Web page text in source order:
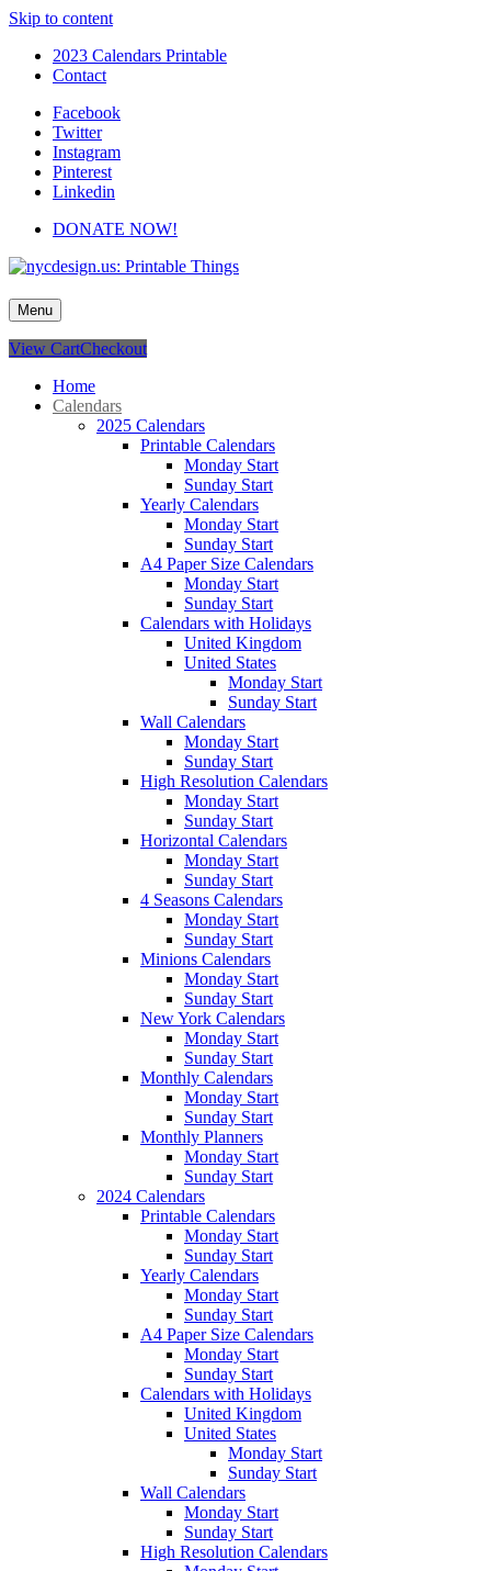
Skip to content
2023 Calendars Printable
Contact
Facebook
Twitter
Instagram
Pinterest
Linkedin
DONATE NOW!
nycdesign.us: Printable Things
Calendars, Cards, Wallpapers & More.
Menu
View CartCheckout
Home
Calendars
2025 Calendars
Printable Calendars
Monday Start
Sunday Start
Yearly Calendars
Monday Start
Sunday Start
A4 Paper Size Calendars
Monday Start
Sunday Start
Calendars with Holidays
United Kingdom
United States
Monday Start
Sunday Start
Wall Calendars
Monday Start
Sunday Start
High Resolution Calendars
Monday Start
Sunday Start
Horizontal Calendars
Monday Start
Sunday Start
4 Seasons Calendars
Monday Start
Sunday Start
Minions Calendars
Monday Start
Sunday Start
New York Calendars
Monday Start
Sunday Start
Monthly Calendars
Monday Start
Sunday Start
Monthly Planners
Monday Start
Sunday Start
2024 Calendars
Printable Calendars
Monday Start
Sunday Start
Yearly Calendars
Monday Start
Sunday Start
A4 Paper Size Calendars
Monday Start
Sunday Start
Calendars with Holidays
United Kingdom
United States
Monday Start
Sunday Start
Wall Calendars
Monday Start
Sunday Start
High Resolution Calendars